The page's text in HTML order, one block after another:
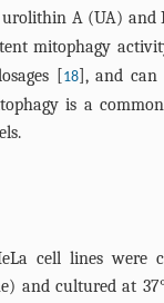
urolithin A (UA)
mitophagy
[18], and can
is a
cell lines
and cultured at